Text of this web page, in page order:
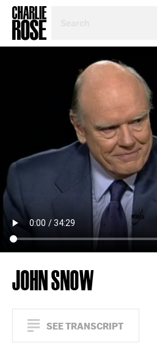
TOPIC
JOHN SNOW
SEE TRANSCRIPT